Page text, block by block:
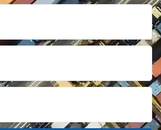
739 $
1737 $